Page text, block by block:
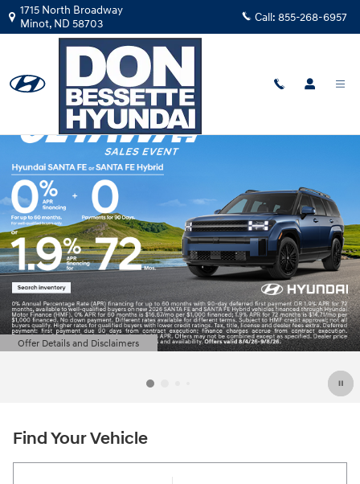
Skip to main content
Don Bessette Hyundai
1715 North Broadway
Minot, ND 58703 Call: 855-268-6957
Offer Details and Disclaimers
Open Details Modal
Find Your Vehicle